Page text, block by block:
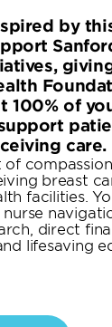
by
100% of
care.
of
breast
facilities.
nurse
direct
lifesaving